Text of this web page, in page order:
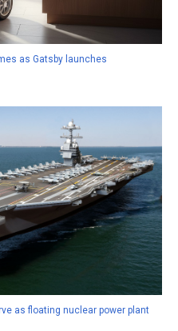
as Gatsby launches
as floating nuclear power plant